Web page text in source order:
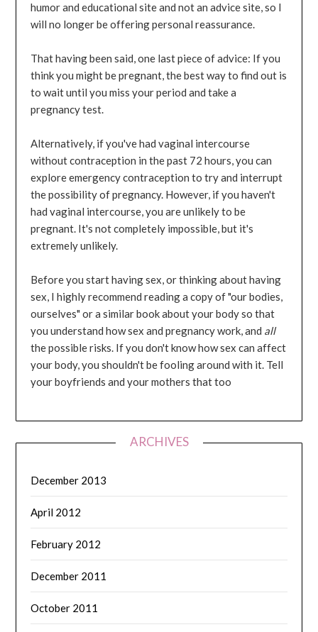
humor and educational site and not an advice site, so I
will no longer be offering personal reassurance.
That having been said, one last piece of advice: If you
think you might be pregnant, the best way to find out is
to wait until you miss your period and take a
pregnancy test.
Alternatively, if you've had vaginal intercourse
without contraception in the past 72 hours, you can
explore emergency contraception to try and interrupt
the possibility of pregnancy. However, if you haven't
had vaginal intercourse, you are unlikely to be
pregnant. It's not completely impossible, but it's
extremely unlikely.
Before you start having sex, or thinking about having
sex, I highly recommend reading a copy of "our bodies,
ourselves" or a similar book about your body so that
you understand how sex and pregnancy work, and all
the possible risks. If you don't know how sex can affect
your body, you shouldn't be fooling around with it. Tell
your boyfriends and your mothers that too
ARCHIVES
December 2013
April 2012
February 2012
December 2011
October 2011